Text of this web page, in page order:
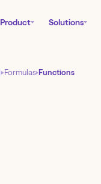
Product Solutions
Formulas Functions